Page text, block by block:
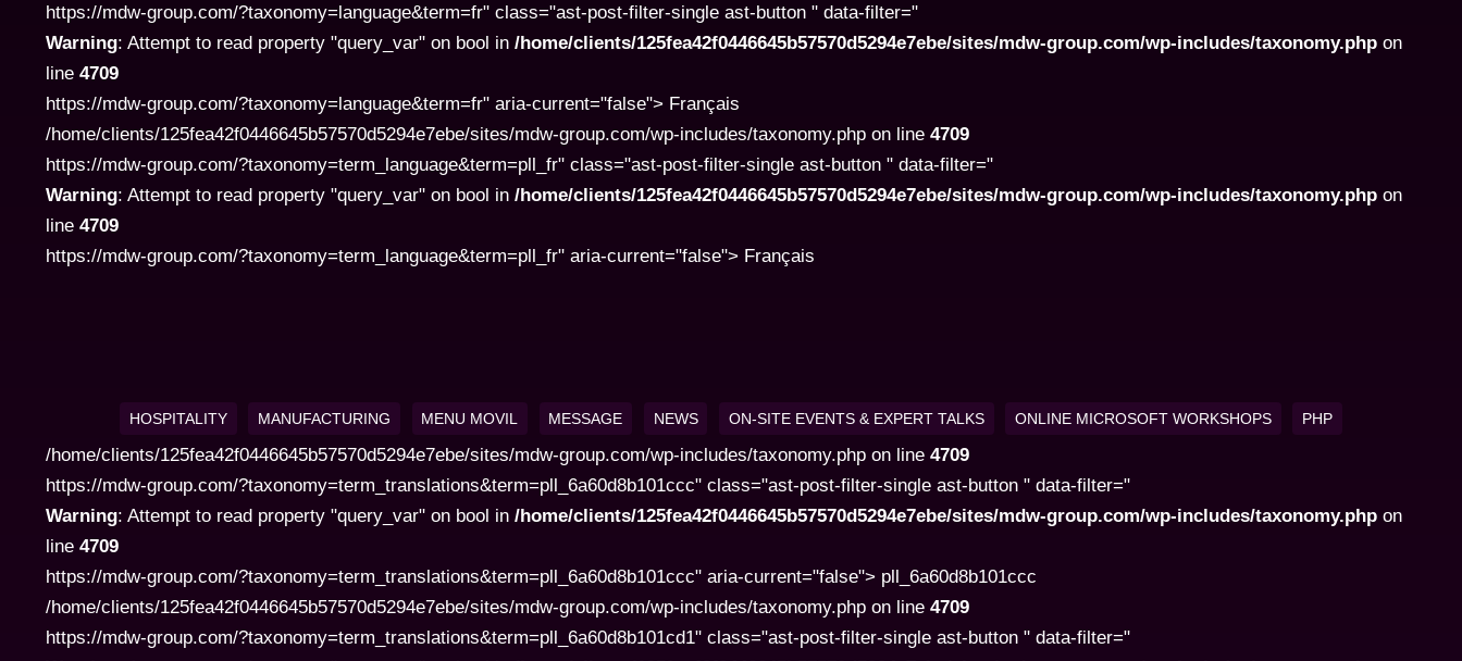
https://mdw-group.com/?taxonomy=language&term=fr" class="ast-post-filter-single ast-button " data-filter="
Warning: Attempt to read property "query_var" on bool in /home/clients/125fea42f0446645b57570d5294e7ebe/sites/mdw-group.com/wp-includes/taxonomy.php on
line 4709
https://mdw-group.com/?taxonomy=language&term=fr" aria-current="false"> Français
/home/clients/125fea42f0446645b57570d5294e7ebe/sites/mdw-group.com/wp-includes/taxonomy.php on line 4709
https://mdw-group.com/?taxonomy=term_language&term=pll_fr" class="ast-post-filter-single ast-button " data-filter="
Warning: Attempt to read property "query_var" on bool in /home/clients/125fea42f0446645b57570d5294e7ebe/sites/mdw-group.com/wp-includes/taxonomy.php on
line 4709
https://mdw-group.com/?taxonomy=term_language&term=pll_fr" aria-current="false"> Français
HOSPITALITY MANUFACTURING MENU MOVIL MESSAGE NEWS ON-SITE EVENTS & EXPERT TALKS ONLINE MICROSOFT WORKSHOPS PHP
/home/clients/125fea42f0446645b57570d5294e7ebe/sites/mdw-group.com/wp-includes/taxonomy.php on line 4709
https://mdw-group.com/?taxonomy=term_translations&term=pll_6a60d8b101ccc" class="ast-post-filter-single ast-button " data-filter="
Warning: Attempt to read property "query_var" on bool in /home/clients/125fea42f0446645b57570d5294e7ebe/sites/mdw-group.com/wp-includes/taxonomy.php on
line 4709
https://mdw-group.com/?taxonomy=term_translations&term=pll_6a60d8b101ccc" aria-current="false"> pll_6a60d8b101ccc
/home/clients/125fea42f0446645b57570d5294e7ebe/sites/mdw-group.com/wp-includes/taxonomy.php on line 4709
https://mdw-group.com/?taxonomy=term_translations&term=pll_6a60d8b101cd1" class="ast-post-filter-single ast-button " data-filter="